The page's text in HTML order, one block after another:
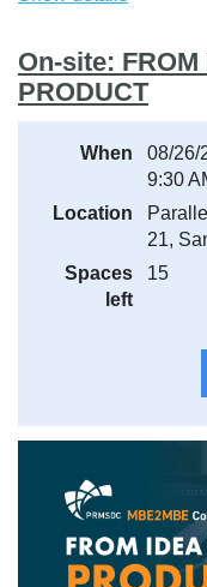
On-site: FROM
PRODUCT
When
08/26/
9:30
Location
21,
Spaces
left
15